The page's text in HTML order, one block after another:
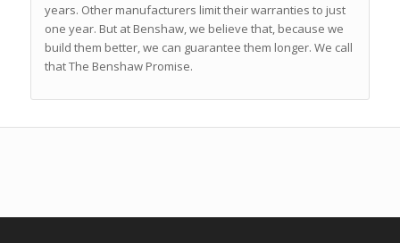
years. Other manufacturers limit their warranties to just
one year. But at Benshaw, we believe that, because we
build them better, we can guarantee them longer. We call
that The Benshaw Promise.